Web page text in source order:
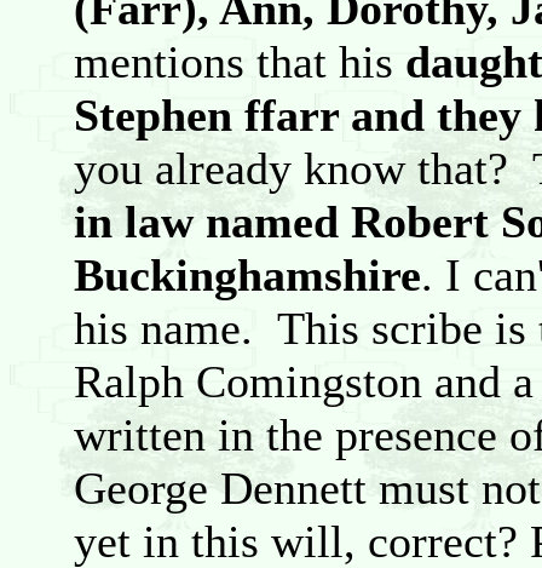
mentions that his
Stephen ffarr and they
you already know that?
in law named Robert
Buckinghamshire. I
his name. This scribe
Ralph Comingston and
written in the presence
George Dennett must
yet in this will, correct?